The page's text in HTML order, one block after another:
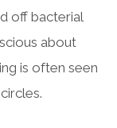
off bacterial
about
is often seen